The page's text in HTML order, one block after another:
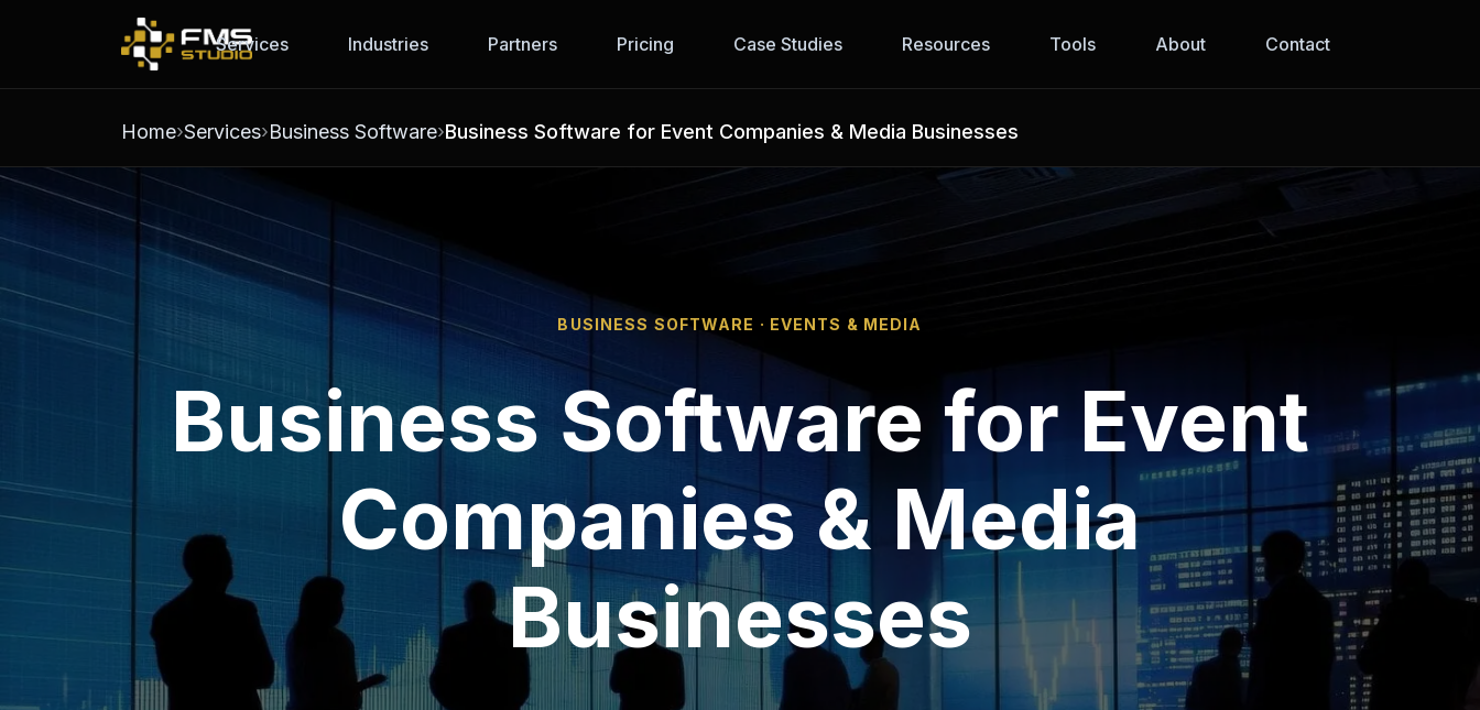
Services Industries Partners Pricing Case Studies Resources Tools About Contact
Home Services Business Software Business Software for Event Companies & Media Businesses
BUSINESS SOFTWARE · EVENTS & MEDIA
Business Software for Event
Companies & Media
Businesses